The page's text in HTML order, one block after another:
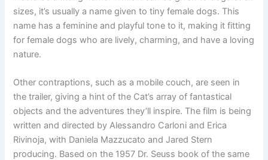
sizes, it’s usually a name given to tiny female dogs. This
name has a feminine and playful tone to it, making it fitting
for female dogs who are lively, charming, and have a loving
nature.
Other contraptions, such as a mobile couch, are seen in
the trailer, giving a hint of the Cat’s array of fantastical
objects and the adventures they’ll inspire. The film is being
written and directed by Alessandro Carloni and Erica
Rivinoja, with Daniela Mazzucato and Jared Stern
producing. Based on the 1957 Dr. Seuss book of the same